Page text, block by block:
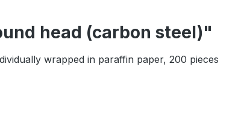
head (carbon steel)"
wrapped in paraffin paper, 200 pieces